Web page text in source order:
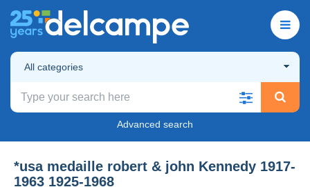
All categories
Advanced search
*usa medaille robert & john Kennedy 1917-
1963 1925-1968